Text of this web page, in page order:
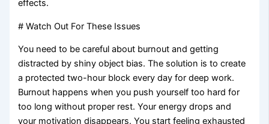
effects.
# Watch Out For These Issues
You need to be careful about burnout and getting
distracted by shiny object bias. The solution is to create
a protected two-hour block every day for deep work.
Burnout happens when you push yourself too hard for
too long without proper rest. Your energy drops and
your motivation disappears. You start feeling exhausted